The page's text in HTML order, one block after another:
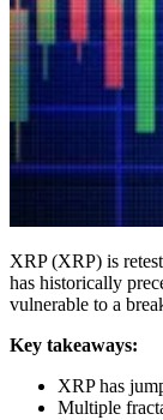
XRP (XRP) is
has historically
vulnerable to a
Key takeaways:
XRP has
Multiple